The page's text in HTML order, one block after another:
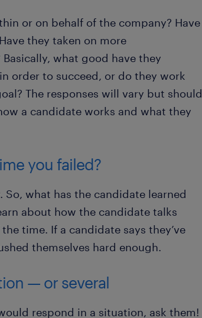
or on behalf of the company? Have
they taken on more
what good have they
order to succeed, or do they work
The responses will vary but should
a candidate works and what they
you failed?
So, what has the candidate learned
about how the candidate talks
time. If a candidate says they’ve
themselves hard enough.
— or several
respond in a situation, ask them!